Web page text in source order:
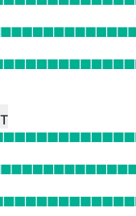
for undefined